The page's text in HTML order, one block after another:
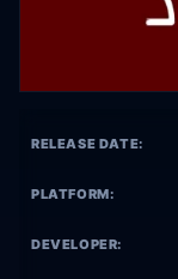
RELEASE DATE:
PLATFORM:
DEVELOPER: